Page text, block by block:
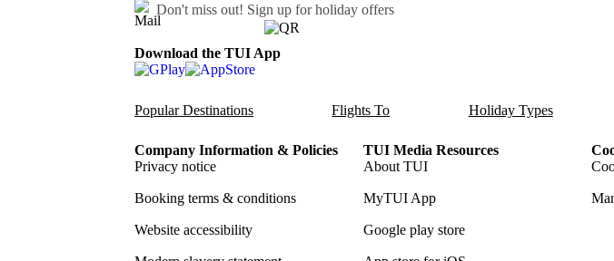
Don't miss out! Sign up for holiday offers
Download the TUI App
Popular Destinations Flights To Holiday Types
Company Information & Policies
Privacy notice
Booking terms & conditions
Website accessibility
TUI Media Resources
About TUI
MyTUI App
Google play store